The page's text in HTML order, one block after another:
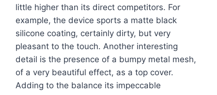
little higher than its direct competitors. For
example, the device sports a matte black
silicone coating, certainly dirty, but very
pleasant to the touch. Another interesting
detail is the presence of a bumpy metal mesh,
of a very beautiful effect, as a top cover.
Adding to the balance its impeccable